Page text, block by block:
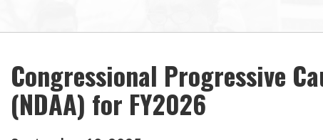
Congressional Progressive
(NDAA) for FY2026